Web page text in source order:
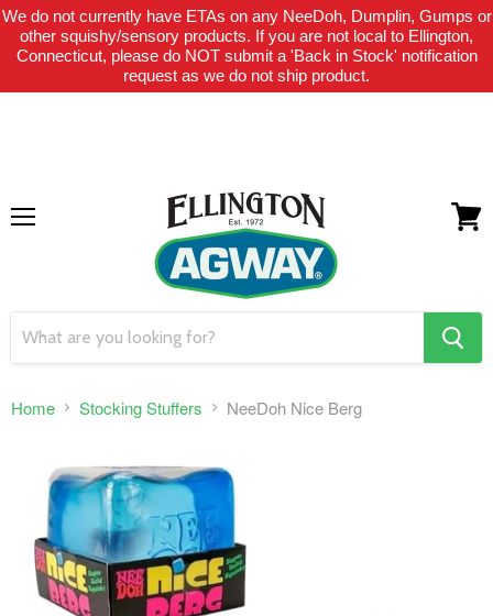
We do not currently have ETAs on any NeeDoh, Dumplin, Gumps or
other squishy/sensory products. If you are not local to Ellington,
Connecticut, please do NOT submit a 'Back in Stock' notification
request as we do not ship product.
THIS WEBSITE IS FOR CURBSIDE PICK-UP OR LOCAL DELIVERY
ONLY. WE DO NOT SHIP PRODUCT. PLEASE CLICK HERE FOR
LOCAL DELIVERY DETAILS.
search
button
Home Stocking Stuffers NeeDoh Nice Berg